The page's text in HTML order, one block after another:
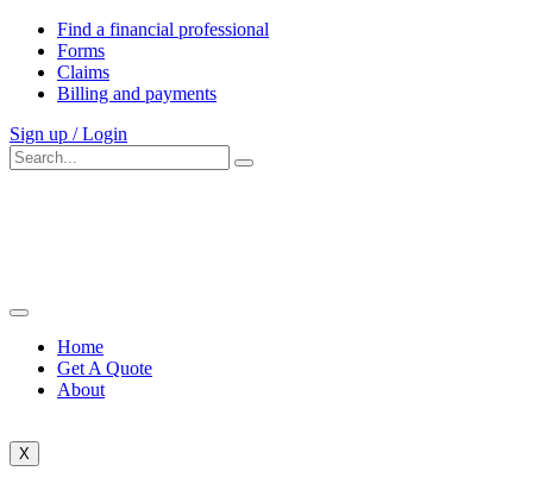
Find a financial professional
Forms
Claims
Billing and payments
Sign up / Login
Home
Get A Quote
About
X